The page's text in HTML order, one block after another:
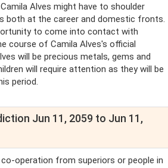
Alves might have to shoulder
both at the career and domestic fronts.
to come into contact with
course of Camila Alves's official
will be precious metals, gems and
will require attention as they will be
period.
Jun 11, 2059 to Jun 11,
operation from superiors or people in